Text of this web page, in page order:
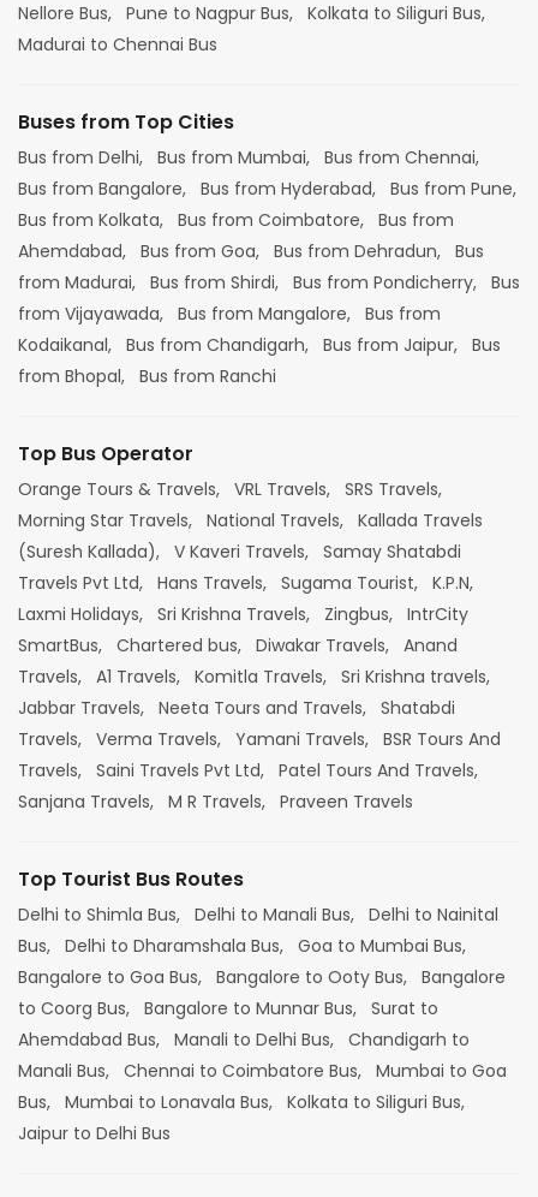
Nellore Bus, Pune to Nagpur Bus, Kolkata to Siliguri Bus,
Madurai to Chennai Bus
Buses from Top Cities
Bus from Delhi, Bus from Mumbai, Bus from Chennai,
Bus from Bangalore, Bus from Hyderabad, Bus from Pune,
Bus from Kolkata, Bus from Coimbatore, Bus from
Ahemdabad, Bus from Goa, Bus from Dehradun, Bus
from Madurai, Bus from Shirdi, Bus from Pondicherry, Bus
from Vijayawada, Bus from Mangalore, Bus from
Kodaikanal, Bus from Chandigarh, Bus from Jaipur, Bus
from Bhopal, Bus from Ranchi
Top Bus Operator
Orange Tours & Travels, VRL Travels, SRS Travels,
Morning Star Travels, National Travels, Kallada Travels
(Suresh Kallada), V Kaveri Travels, Samay Shatabdi
Travels Pvt Ltd, Hans Travels, Sugama Tourist, K.P.N,
Laxmi Holidays, Sri Krishna Travels, Zingbus, IntrCity
SmartBus, Chartered bus, Diwakar Travels, Anand
Travels, A1 Travels, Komitla Travels, Sri Krishna travels,
Jabbar Travels, Neeta Tours and Travels, Shatabdi
Travels, Verma Travels, Yamani Travels, BSR Tours And
Travels, Saini Travels Pvt Ltd, Patel Tours And Travels,
Sanjana Travels, M R Travels, Praveen Travels
Top Tourist Bus Routes
Delhi to Shimla Bus, Delhi to Manali Bus, Delhi to Nainital
Bus, Delhi to Dharamshala Bus, Goa to Mumbai Bus,
Bangalore to Goa Bus, Bangalore to Ooty Bus, Bangalore
to Coorg Bus, Bangalore to Munnar Bus, Surat to
Ahemdabad Bus, Manali to Delhi Bus, Chandigarh to
Manali Bus, Chennai to Coimbatore Bus, Mumbai to Goa
Bus, Mumbai to Lonavala Bus, Kolkata to Siliguri Bus,
Jaipur to Delhi Bus